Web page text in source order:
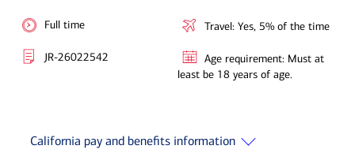
Full time
JR-26022542
Travel: Yes, 5% of the time
Age requirement: Must at
least be 18 years of age.
California pay and benefits information